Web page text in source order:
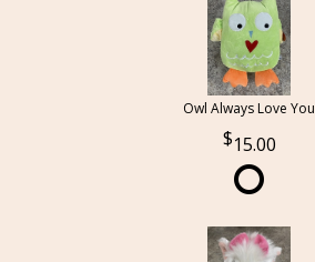
Owl Always Love You
15.00